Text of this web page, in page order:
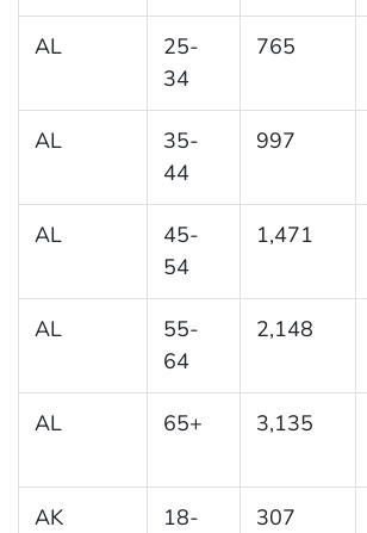
AL
25-
34
765
AL
35-
44
997
AL
45-
54
1,471
AL
55-
64
2,148
AL 65+ 3,135
AK
18-
307